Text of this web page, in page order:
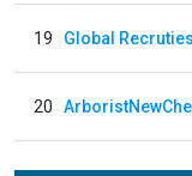
19 Global
20